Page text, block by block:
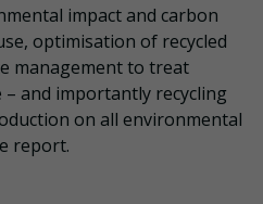
impact and carbon
optimisation of recycled
management to treat
and importantly recycling
on all environmental
report.